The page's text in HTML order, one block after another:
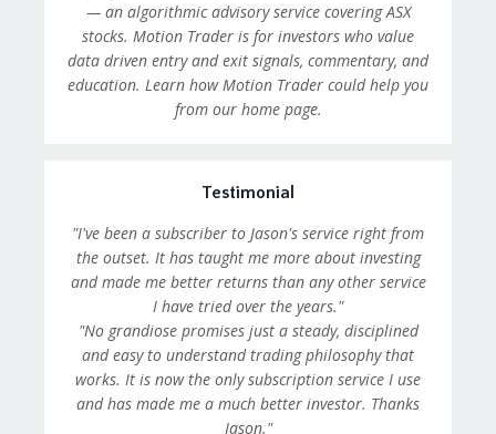
— an algorithmic advisory service covering ASX
stocks. Motion Trader is for investors who value
data driven entry and exit signals, commentary, and
education. Learn how Motion Trader could help you
from our home page.
Testimonial
"I've been a subscriber to Jason's service right from
the outset. It has taught me more about investing
and made me better returns than any other service
I have tried over the years."
"No grandiose promises just a steady, disciplined
and easy to understand trading philosophy that
works. It is now the only subscription service I use
and has made me a much better investor. Thanks
Jason."